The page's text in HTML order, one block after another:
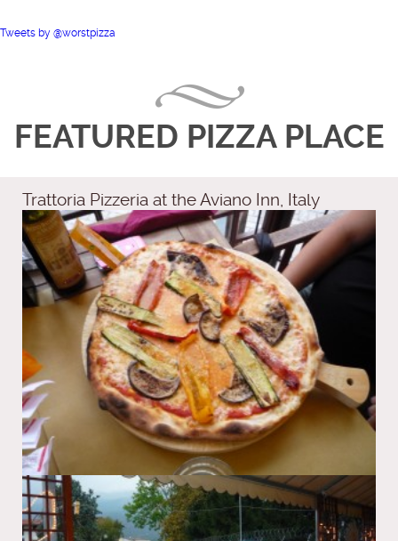
Tweets by @worstpizza
FEATURED PIZZA PLACE
Trattoria Pizzeria at the Aviano Inn, Italy